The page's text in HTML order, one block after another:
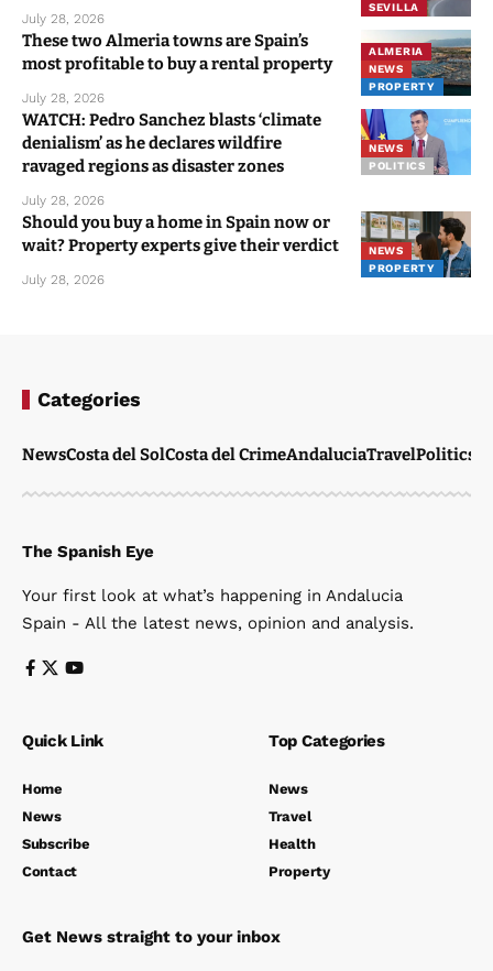
SEVILLA
July 28, 2026
ALMERIA
NEWS
PROPERTY
These two Almeria towns are Spain’s
most profitable to buy a rental property
July 28, 2026
NEWS
POLITICS
WATCH: Pedro Sanchez blasts ‘climate
denialism’ as he declares wildfire
ravaged regions as disaster zones
July 28, 2026
NEWS
PROPERTY
Should you buy a home in Spain now or
wait? Property experts give their verdict
July 28, 2026
Categories
NewsCosta del SolCosta del CrimeAndaluciaTravelPolitics
The Spanish Eye
Your first look at what’s happening in Andalucia
Spain - All the latest news, opinion and analysis.
Quick Link
Home
News
Subscribe
Contact
Top Categories
News
Travel
Health
Property
Get News straight to your inbox